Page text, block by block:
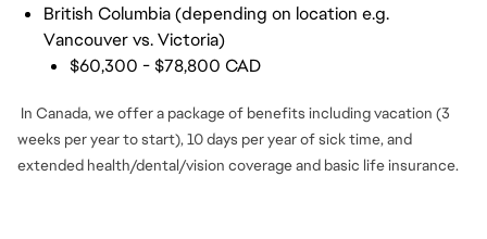
British Columbia (depending on location e.g.
Vancouver vs. Victoria)
$60,300 - $78,800 CAD
In Canada, we offer a package of benefits including vacation (3
weeks per year to start), 10 days per year of sick time, and
extended health/dental/vision coverage and basic life insurance.